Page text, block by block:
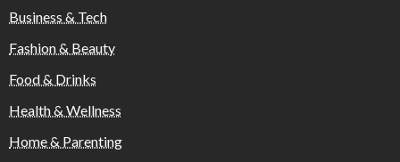
Business & Tech
Fashion & Beauty
Food & Drinks
Health & Wellness
Home & Parenting